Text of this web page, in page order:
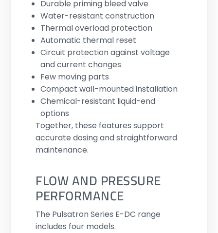
Durable priming bleed valve
Water-resistant construction
Thermal overload protection
Automatic thermal reset
Circuit protection against voltage
and current changes
Few moving parts
Compact wall-mounted installation
Chemical-resistant liquid-end
options
Together, these features support
accurate dosing and straightforward
maintenance.
FLOW AND PRESSURE
PERFORMANCE
The Pulsatron Series E-DC range
includes four models.